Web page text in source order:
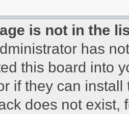
is not in the
has
this board into
if they can
does not exist,